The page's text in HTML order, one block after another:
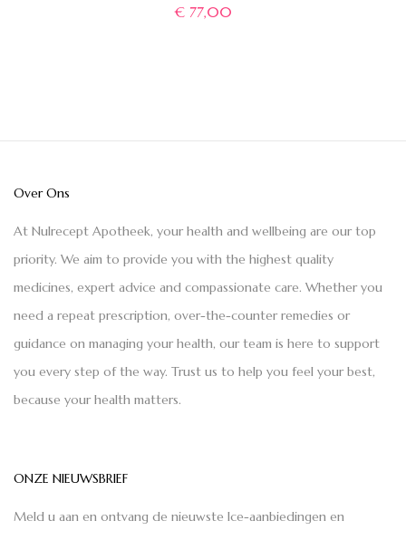
€77,00
Over Ons
At Nulrecept Apotheek, your health and wellbeing are our top
priority. We aim to provide you with the highest quality
medicines, expert advice and compassionate care. Whether you
need a repeat prescription, over-the-counter remedies or
guidance on managing your health, our team is here to support
you every step of the way. Trust us to help you feel your best,
because your health matters.
ONZE NIEUWSBRIEF
Meld u aan en ontvang de nieuwste Ice-aanbiedingen en